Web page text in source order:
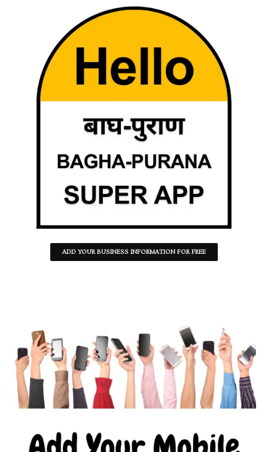
ADD YOUR BUSINESS INFORMATION FOR FREE